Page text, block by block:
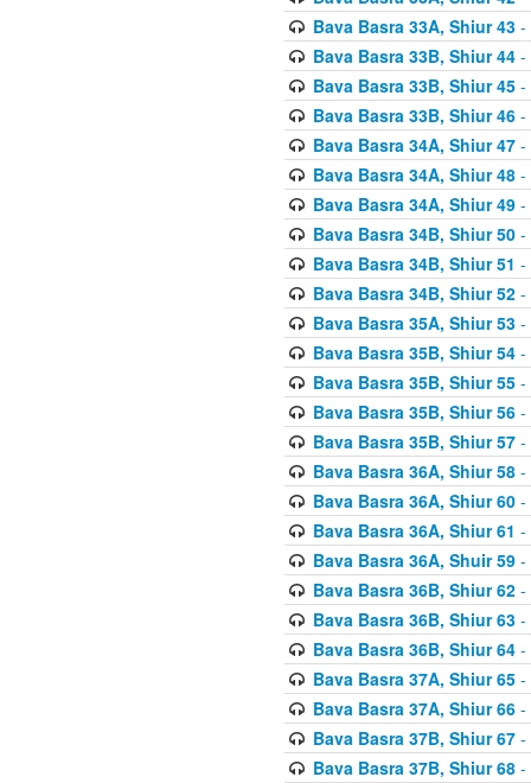
Bava Basra 33A, Shiur 43-
Bava Basra 33B, Shiur 44-
Bava Basra 33B, Shiur 45-
Bava Basra 33B, Shiur 46-
Bava Basra 34A, Shiur 47-
Bava Basra 34A, Shiur 48-
Bava Basra 34A, Shiur 49-
Bava Basra 34B, Shiur 50-
Bava Basra 34B, Shiur 51 -
Bava Basra 34B, Shiur 52-
Bava Basra 35A, Shiur 53-
Bava Basra 35B, Shiur 54-
Bava Basra 35B, Shiur 55-
Bava Basra 35B, Shiur 56-
Bava Basra 35B, Shiur 57-
Bava Basra 36A, Shiur 58-
Bava Basra 36A, Shiur 60-
Bava Basra 36A, Shiur 61 -
Bava Basra 36A, Shuir 59-
Bava Basra 36B, Shiur 62-
Bava Basra 36B, Shiur 63-
Bava Basra 36B, Shiur 64-
Bava Basra 37A, Shiur 65-
Bava Basra 37A, Shiur 66-
Bava Basra 37B, Shiur 67-
Bava Basra 37B, Shiur 68-